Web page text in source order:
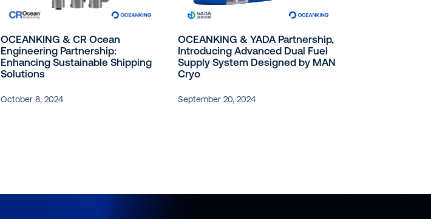
OCEANKING & CR Ocean
Engineering Partnership:
Enhancing Sustainable Shipping
Solutions
October 8, 2024
OCEANKING & YADA Partnership,
Introducing Advanced Dual Fuel
Supply System Designed by MAN
Cryo
September 20, 2024